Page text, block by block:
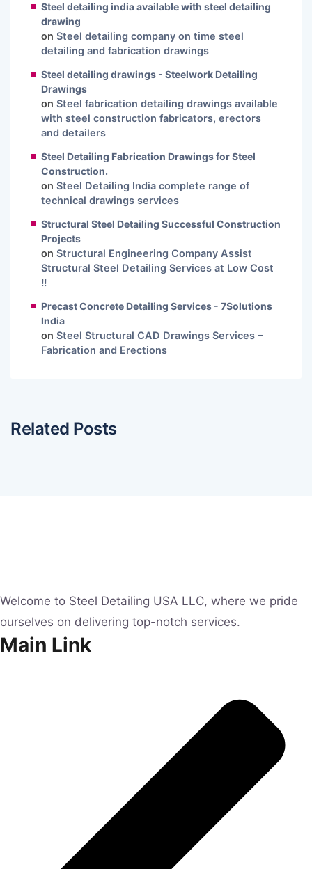
Steel detailing india available with steel detailing
drawing
on Steel detailing company on time steel
detailing and fabrication drawings
Steel detailing drawings - Steelwork Detailing
Drawings
on Steel fabrication detailing drawings available
with steel construction fabricators, erectors
and detailers
Steel Detailing Fabrication Drawings for Steel
Construction.
on Steel Detailing India complete range of
technical drawings services
Structural Steel Detailing Successful Construction
Projects
on Structural Engineering Company Assist
Structural Steel Detailing Services at Low Cost
!!
Precast Concrete Detailing Services - 7Solutions
India
on Steel Structural CAD Drawings Services –
Fabrication and Erections
Related Posts
Welcome to Steel Detailing USA LLC, where we pride
ourselves on delivering top-notch services.
Main Link